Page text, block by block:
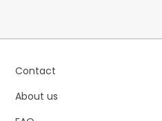
Contact
About us